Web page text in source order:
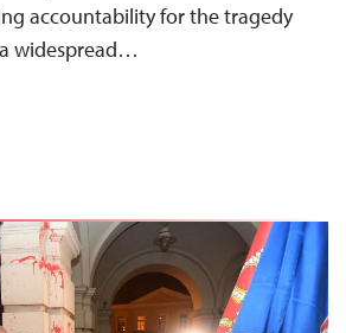
accountability for the tragedy
widespread…